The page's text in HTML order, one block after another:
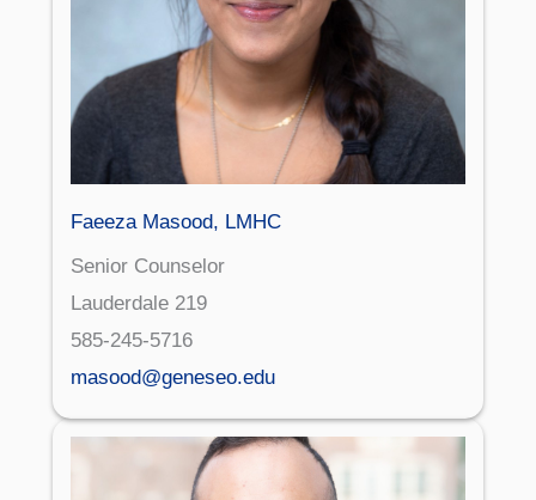
Faeeza Masood, LMHC
Senior Counselor
Lauderdale 219
585-245-5716
masood@geneseo.edu